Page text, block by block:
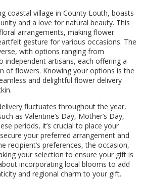
coastal village in County Louth, boasts
and a love for natural beauty. This
arrangements, making flower
gesture for various occasions. The
with options ranging from
independent artisans, each offering a
of flowers. Knowing your options is the
and delightful flower delivery
fluctuates throughout the year,
as Valentine’s Day, Mother’s Day,
periods, it’s crucial to place your
your preferred arrangement and
recipient’s preferences, the occasion,
your selection to ensure your gift is
incorporating local blooms to add
and regional charm to your gift.